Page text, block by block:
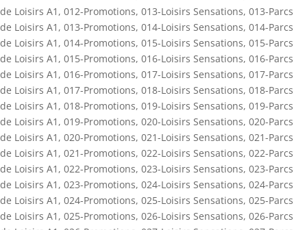
de Loisirs A1 , 012-Promotions, 013-Loisirs Sensations, 013-Parcs
de Loisirs A1 , 013-Promotions, 014-Loisirs Sensations, 014-Parcs
de Loisirs A1 , 014-Promotions, 015-Loisirs Sensations, 015-Parcs
de Loisirs A1 , 015-Promotions, 016-Loisirs Sensations, 016-Parcs
de Loisirs A1 , 016-Promotions, 017-Loisirs Sensations, 017-Parcs
de Loisirs A1 , 017-Promotions, 018-Loisirs Sensations, 018-Parcs
de Loisirs A1 , 018-Promotions, 019-Loisirs Sensations, 019-Parcs
de Loisirs A1 , 019-Promotions, 020-Loisirs Sensations, 020-Parcs
de Loisirs A1 , 020-Promotions, 021-Loisirs Sensations, 021-Parcs
de Loisirs A1 , 021-Promotions, 022-Loisirs Sensations, 022-Parcs
de Loisirs A1 , 022-Promotions, 023-Loisirs Sensations, 023-Parcs
de Loisirs A1 , 023-Promotions, 024-Loisirs Sensations, 024-Parcs
de Loisirs A1 , 024-Promotions, 025-Loisirs Sensations, 025-Parcs
de Loisirs A1 , 025-Promotions, 026-Loisirs Sensations, 026-Parcs